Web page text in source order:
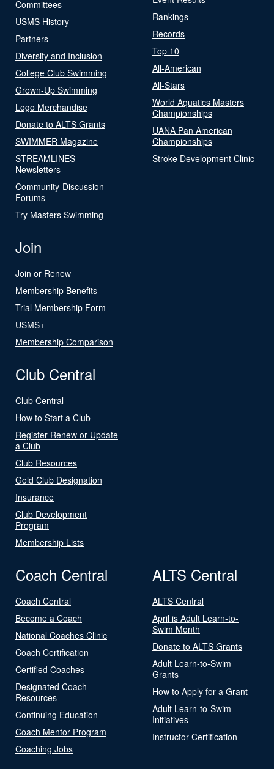
Committees
USMS History
Partners
Diversity and Inclusion
College Club Swimming
Grown-Up Swimming
Logo Merchandise
Donate to ALTS Grants
SWIMMER Magazine
STREAMLINES
Newsletters
Community-Discussion
Forums
Try Masters Swimming
Rankings
Records
Top 10
All-American
All-Stars
World Aquatics Masters
Championships
UANA Pan American
Championships
Stroke Development Clinic
Join
Join or Renew
Membership Benefits
Trial Membership Form
USMS+
Membership Comparison
Club Central
Club Central
How to Start a Club
Register Renew or Update
a Club
Club Resources
Gold Club Designation
Insurance
Club Development
Program
Membership Lists
Coach Central
Coach Central
Become a Coach
National Coaches Clinic
Coach Certification
Certified Coaches
Designated Coach
Resources
Continuing Education
Coach Mentor Program
Coaching Jobs
ALTS Central
ALTS Central
April is Adult Learn-to-
Swim Month
Donate to ALTS Grants
Adult Learn-to-Swim
Grants
How to Apply for a Grant
Adult Learn-to-Swim
Initiatives
Instructor Certification